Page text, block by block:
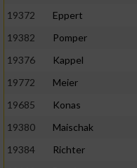
19372
Eppert
19382
Pomper
19376
Kappel
19772
Meier
19685
Konas
19380
Maischak
19384
Richter